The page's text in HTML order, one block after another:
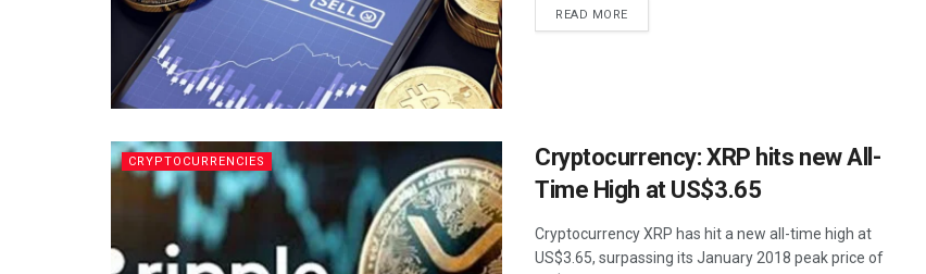
READ MORE
CRYPTOCURRENCIES
Cryptocurrency: XRP hits new All-
Time High at US$3.65
Cryptocurrency XRP has hit a new all-time high at
US$3.65, surpassing its January 2018 peak price of